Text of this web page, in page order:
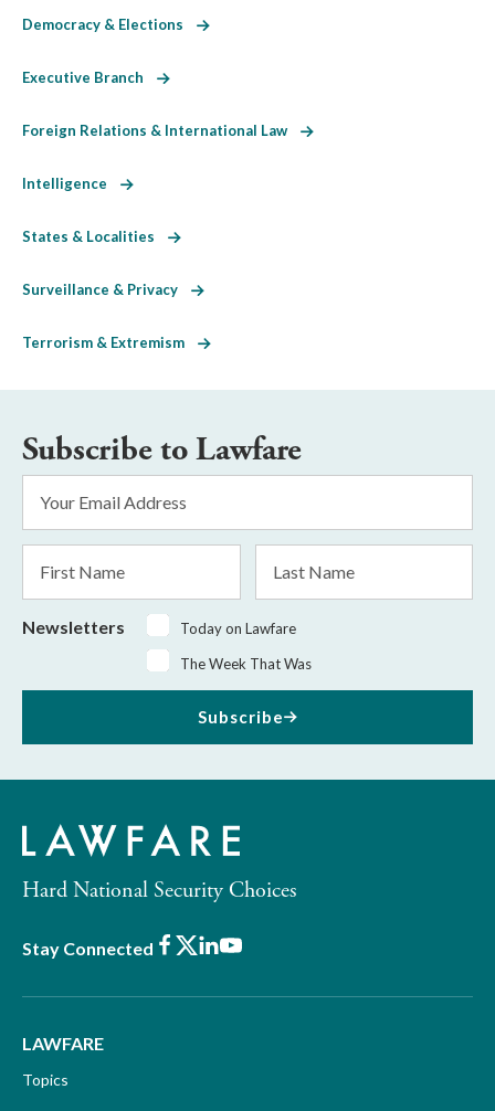
Democracy & Elections
Executive Branch
Foreign Relations & International Law
Intelligence
States & Localities
Surveillance & Privacy
Terrorism & Extremism
Subscribe to Lawfare
Address
Name
Name
Newsletters
Today on Lawfare
The Week That Was
Subscribe
Hard National Security Choices
Stay Connected Facebook
X LinkedIn
Youtube
LAWFARE
Topics